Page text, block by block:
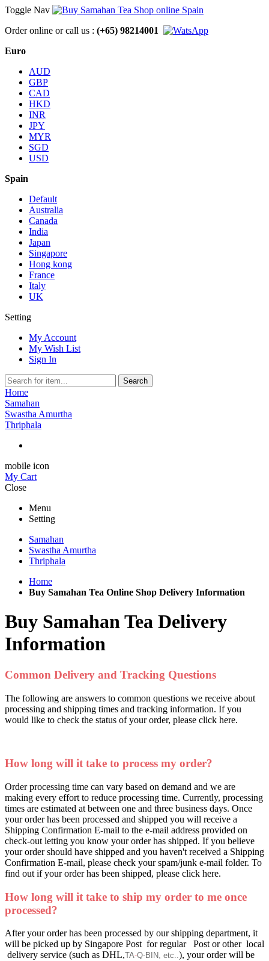
Toggle Nav
Order online or call us : (+65) 98214001
Euro
AUD
GBP
CAD
HKD
INR
JPY
MYR
SGD
USD
Spain
Default
Australia
Canada
India
Japan
Singapore
Hong kong
France
Italy
UK
Setting
My Account
My Wish List
Sign In
Search
Home
Samahan
Swastha Amurtha
Thriphala
mobile icon
My Cart
Close
Menu
Setting
Samahan
Swastha Amurtha
Thriphala
Home
Buy Samahan Tea Online Shop Delivery Information
Buy Samahan Tea Delivery
Information
Common Delivery and Tracking Questions
The following are answers to common questions we receive about
processing and shipping times and tracking information. If you
would like to check the status of your order, please click here.
How long will it take to process my order?
Order processing time can vary based on demand and we are
making every effort to reduce processing time. Currently, processing
times are estimated at between one and three business days. Once
your order has been processed and shipped you will receive a
Shipping Confirmation E-mail to the e-mail address provided on
check-out letting you know your order has shipped. If you believe
your order should have shipped and you haven't received a Shipping
Confirmation E-mail, please check your spam/junk e-mail folder. To
find out if your order has been shipped, please click here.
How long will it take to ship my order to me once
processed?
After your order has been processed by our shipping department, it
will be picked up by Singapore Post for regular Post or other local
delivery service (such as DHL,TA-Q-BIN, etc..), your order will be